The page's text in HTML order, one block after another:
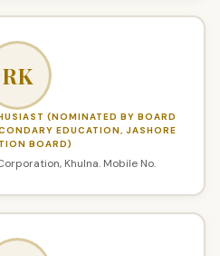
RK
(NOMINATED BY BOARD
EDUCATION, JASHORE
BOARD)
Khulna. Mobile No.